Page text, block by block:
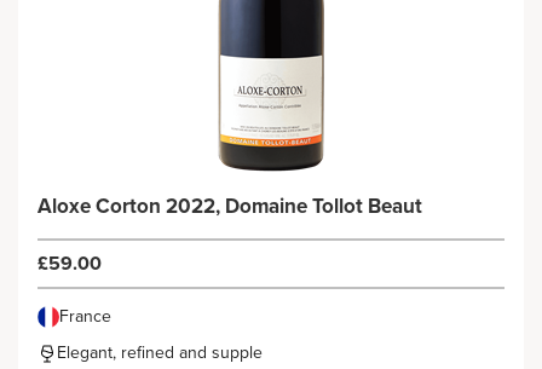
Aloxe Corton 2022, Domaine Tollot Beaut
£59.00
France
Elegant, refined and supple